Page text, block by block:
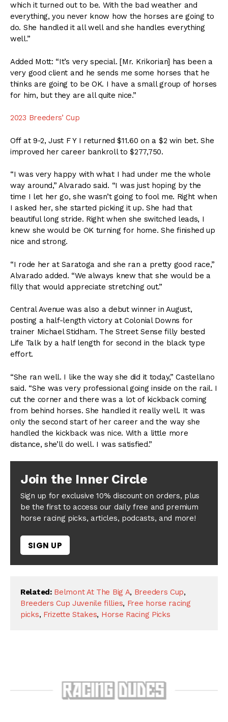
which it turned out to be. With the bad weather and
everything, you never know how the horses are going to
do. She handled it all well and she handles everything
well.”
Added Mott: “It’s very special. [Mr. Krikorian] has been a
very good client and he sends me some horses that he
thinks are going to be OK. I have a small group of horses
for him, but they are all quite nice.”
2023 Breeders’ Cup
Off at 9-2, Just F Y I returned $11.60 on a $2 win bet. She
improved her career bankroll to $277,750.
“I was very happy with what I had under me the whole
way around,” Alvarado said. “I was just hoping by the
time I let her go, she wasn’t going to fool me. Right when
I asked her, she started picking it up. She had that
beautiful long stride. Right when she switched leads, I
knew she would be OK turning for home. She finished up
nice and strong.
“I rode her at Saratoga and she ran a pretty good race,”
Alvarado added. “We always knew that she would be a
filly that would appreciate stretching out.”
Central Avenue was also a debut winner in August,
posting a half-length victory at Colonial Downs for
trainer Michael Stidham. The Street Sense filly bested
Life Talk by a half length for second in the black type
effort.
“She ran well. I like the way she did it today,” Castellano
said. “She was very professional going inside on the rail. I
cut the corner and there was a lot of kickback coming
from behind horses. She handled it really well. It was
only the second start of her career and the way she
handled the kickback was nice. With a little more
distance, she’ll do well. I was satisfied.”
Join the Inner Circle
Sign up for exclusive 10% discount on orders, plus
be the first to access our daily free and premium
horse racing picks, articles, podcasts, and more!
SIGN UP
Related: Belmont At The Big A, Breeders Cup,
Breeders Cup Juvenile fillies, Free horse racing
picks, Frizette Stakes, Horse Racing Picks